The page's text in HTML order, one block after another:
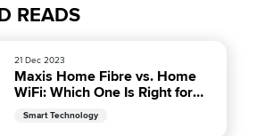
READS
21 Dec 2023
Maxis Home Fibre vs. Home
WiFi: Which One Is Right for
You?
Smart Technology